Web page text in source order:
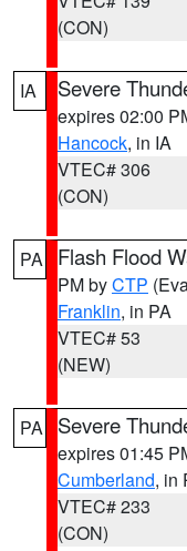
(CON)
IA Severe
expires 02:00
Hancock, in IA
VTEC# 306
(CON)
PA Flash Flood
PM byCTP
Franklin, in PA
VTEC# 53
(NEW)
PA Severe
expires 01:45
Cumberland, in
VTEC# 233
(CON)